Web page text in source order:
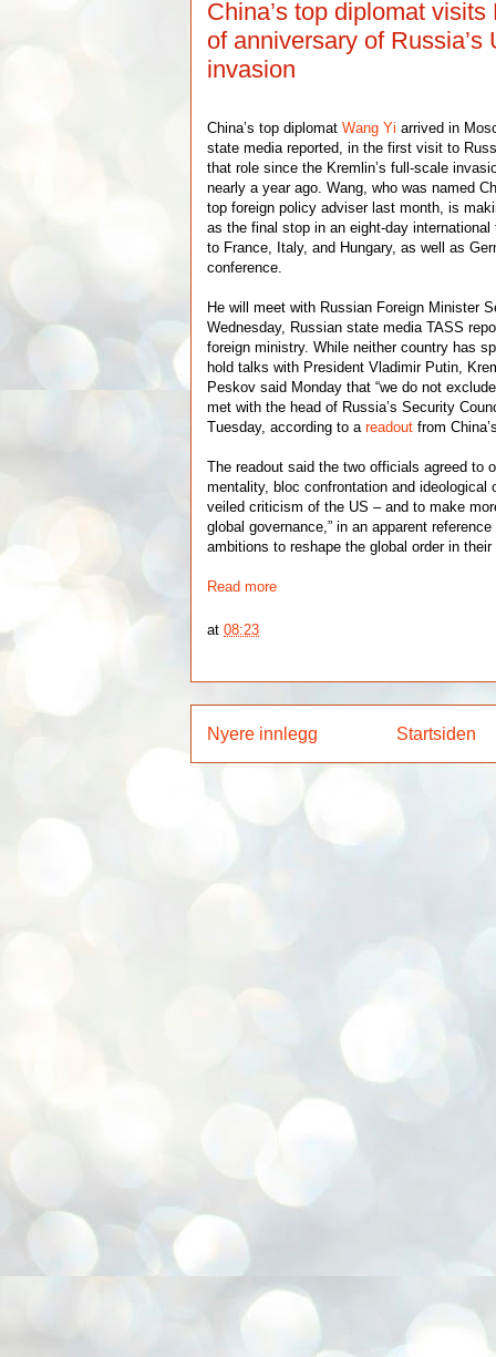
China’s top diplomat
of anniversary of Russia’s
invasion
China’s top diplomatWang Yi arrived in
state media reported, in the first visit to
that role since the Kremlin’s full-scale
nearly a year ago. Wang, who was named
top foreign policy adviser last month, is
as the final stop in an eight-day
to France, Italy, and Hungary, as well as
conference.
He will meet with Russian Foreign Minister
Wednesday, Russian state media TASS
foreign ministry. While neither country has
hold talks with President Vladimir Putin,
Peskov said Monday that “we do not
met with the head of Russia’s Security
Tuesday, according to areadout from
The readout said the two officials agreed to
mentality, bloc confrontation and ideological
veiled criticism of the US – and to make
global governance,” in an apparent
ambitions to reshape the global order in their
Read more
at08:23
Nyere innlegg Startsiden